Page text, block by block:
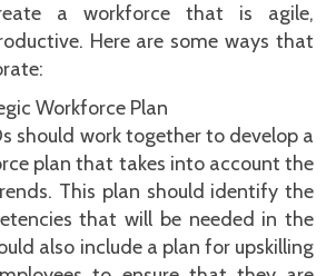
a workforce that is agile,
Here are some ways that
Workforce Plan
should work together to develop a
plan that takes into account the
This plan should identify the
that will be needed in the
also include a plan for upskilling